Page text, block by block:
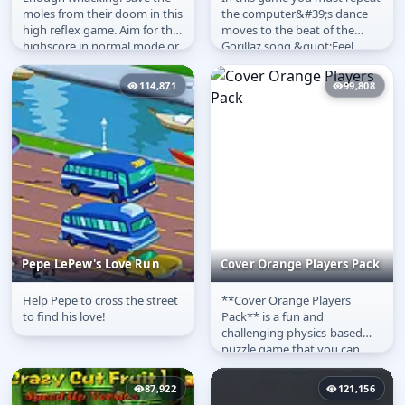
moles from their doom in this
high reflex game. Aim for the
highscore in normal mode or
test yourself in the time...
the computer&#39;s dance
moves to the beat of the
Gorillaz song &quot;Feel
Good Inc&quot;. The
computer will...
114,871
Pepe LePew's Love Run
Pepe LePew's Love Run
Help Pepe to cross the street
to find his love!
99,808
Cover Orange Players Pack
Cover Orange Players
Pack
**Cover Orange Players
Pack** is a fun and
challenging physics-based
puzzle game that you can
**play online** for **free**!
87,922 121,156